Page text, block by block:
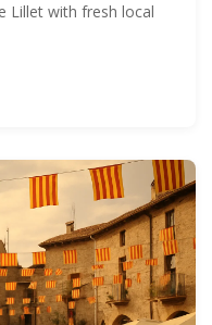
Lillet with fresh local